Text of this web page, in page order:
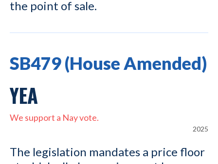
the point of sale.
SB479 (House Amended)
YEA
We support a Nay vote.
2025
The legislation mandates a price floor